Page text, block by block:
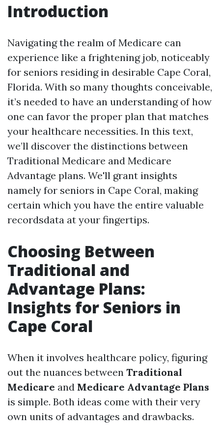
Introduction
Navigating the realm of Medicare can
experience like a frightening job, noticeably
for seniors residing in desirable Cape Coral,
Florida. With so many thoughts conceivable,
it’s needed to have an understanding of how
one can favor the proper plan that matches
your healthcare necessities. In this text,
we’ll discover the distinctions between
Traditional Medicare and Medicare
Advantage plans. We'll grant insights
namely for seniors in Cape Coral, making
certain which you have the entire valuable
recordsdata at your fingertips.
Choosing Between
Traditional and
Advantage Plans:
Insights for Seniors in
Cape Coral
When it involves healthcare policy, figuring
out the nuances between Traditional
Medicare and Medicare Advantage Plans
is simple. Both ideas come with their very
own units of advantages and drawbacks.